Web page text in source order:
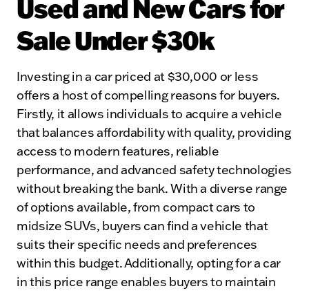
Used and New Cars for
Sale Under $30k
Investing in a car priced at $30,000 or less
offers a host of compelling reasons for buyers.
Firstly, it allows individuals to acquire a vehicle
that balances affordability with quality, providing
access to modern features, reliable
performance, and advanced safety technologies
without breaking the bank. With a diverse range
of options available, from compact cars to
midsize SUVs, buyers can find a vehicle that
suits their specific needs and preferences
within this budget. Additionally, opting for a car
in this price range enables buyers to maintain